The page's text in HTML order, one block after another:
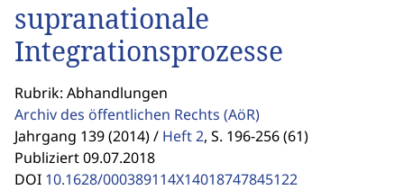
supranationale
Integrationsprozesse
Rubrik: Abhandlungen
Archiv des öffentlichen Rechts (AöR)
Jahrgang 139 (2014) / Heft 2, S. 196-256 (61)
Publiziert 09.07.2018
DOI 10.1628/000389114X14018747845122